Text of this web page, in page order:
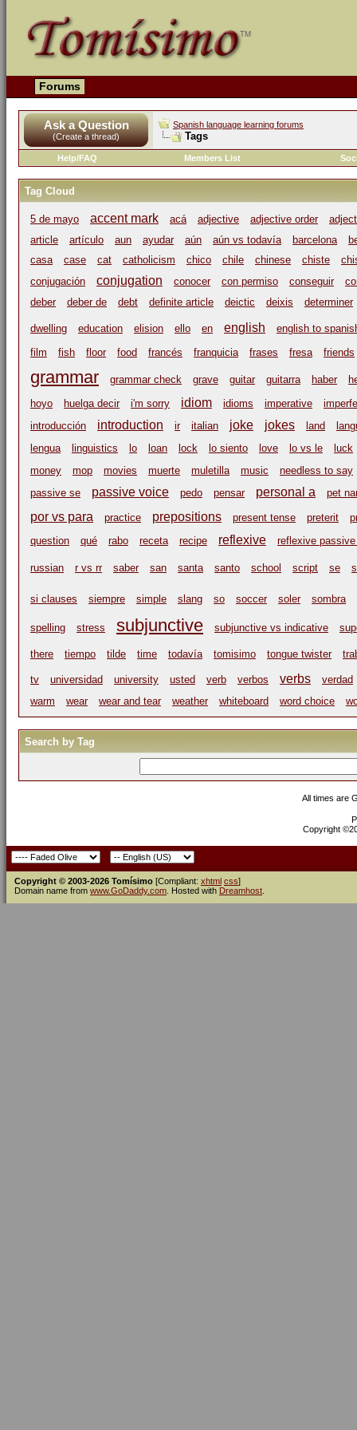
Forums
Ask a Question
(Create a thread)
Spanish language learning forums
Tags
Help/FAQ Members List
Tag Cloud
5 de mayo accent mark acá adjective adjective order
article
artículo aun ayudar aún aún vs todavía barcelona
casa
case cat catholicism chico chile chinese chiste
conjugación
conjugation conocer con permiso conseguir
deber
deber de debt definite article deictic deixis determiner
dwelling education elision ello en english
english to
film
fish floor food francés franquicia frases fresa friends
grammar grammar check grave guitar guitarra haber
hoyo
huelga decir i'm sorry idiom idioms imperative
introducción
introduction ir italian joke jokes land
lengua
linguistics lo loan lock lo siento love lo vs le
luck
money
mop movies muerte muletilla music
needless to say
passive se
passive voice pedo pensar personal a pet
por vs para practice prepositions present tense preterit
question
qué rabo receta recipe reflexive reflexive
russian r vs rr saber san santa santo school script se
si clauses siempre simple slang so soccer soler sombra
spelling stress subjunctive subjunctive vs indicative
there tiempo tilde time todavía tomisimo tongue twister
tv universidad university usted verb verbos verbs
verdad
warm
wear wear and tear weather whiteboard word choice
Search by Tag
All times are
Copyright
Copyright © 2003-2026 Tomísimo [Compliant: xhtml css]
Domain name from www.GoDaddy.com . Hosted with Dreamhost